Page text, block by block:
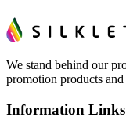
We stand behind our
promotion products
Information Links